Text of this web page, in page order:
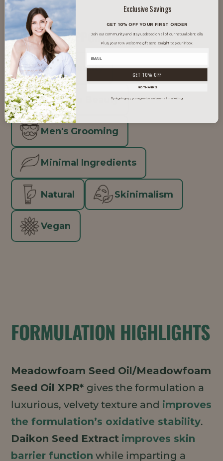
packaging.
TRENDS IT SUPPORTS
Clean Beauty
Inclusive Beauty
Men's Grooming
Minimal Ingredients
Natural Skinimalism
Vegan
FORMULATION HIGHLIGHTS
Meadowfoam Seed Oil/Meadowfoam
Seed Oil XPR* gives the formulation a
luxurious, velvety texture and improves
the formulation’s oxidative stability.
Daikon Seed Extract improves skin
barrier function while imparting a
Exclusive Savings
GET 10% OFF YOUR FIRST ORDER
Join our community and stay updated on all of our natural plant oils.
Plus, your 10% welcome gift sent straight to your inbox.
GET 10% OFF
NO THANKS
By signing up, you agree to receive email marketing.